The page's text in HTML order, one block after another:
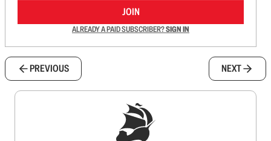
JOIN
ALREADY A PAID SUBSCRIBER?SIGN IN
PREVIOUS NEXT